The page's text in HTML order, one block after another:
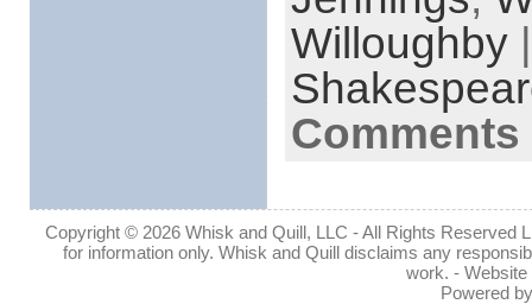
Willoughby|
Copyright © 2026 Whisk and Quill, LLC - All Rights Reserved
for information only. Whisk and Quill disclaims any
work. -
Powered